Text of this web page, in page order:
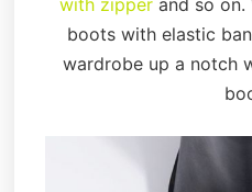
with zipperand so on.
boots with elastic
wardrobe up a notch